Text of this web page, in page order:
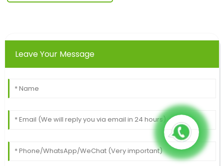
Leave Your Message